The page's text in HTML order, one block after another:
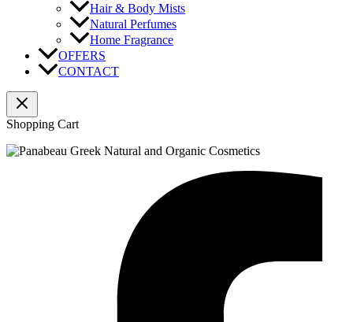
Hair & Body Mists
Natural Perfumes
Home Fragrance
OFFERS
CONTACT
Shopping Cart